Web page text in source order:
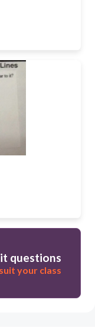
questions
your class